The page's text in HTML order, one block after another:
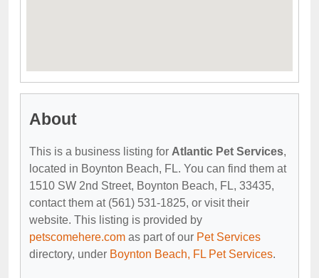
About
This is a business listing for Atlantic Pet Services,
located in Boynton Beach, FL. You can find them at
1510 SW 2nd Street, Boynton Beach, FL, 33435,
contact them at (561) 531-1825, or visit their
website. This listing is provided by
petscomehere.com as part of our Pet Services
directory, under Boynton Beach, FL Pet Services.